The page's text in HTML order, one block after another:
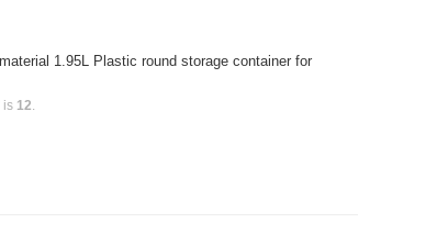
1.95L Plastic round storage container for
is 12.